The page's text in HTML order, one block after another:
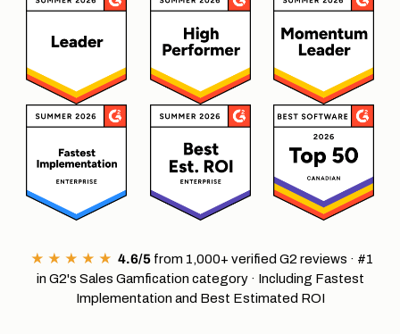
★ ★ ★ ★ ★ 4.6/5from 1,000+ verified G2 reviews · #1
in G2's Sales Gamfication category · Including Fastest
Implementation and Best Estimated ROI